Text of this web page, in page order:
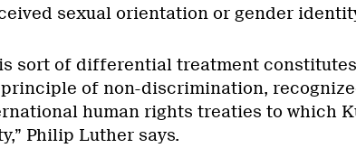
sexual orientation or gender
sort of differential treatment
of non-discrimination,
human rights treaties to which
Philip Luther says.